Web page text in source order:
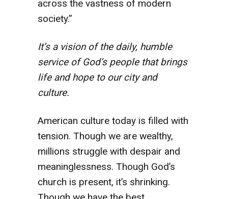
across the vastness of modern
society.”
It’s a vision of the daily, humble
service of God’s people that brings
life and hope to our city and
culture.
American culture today is filled with
tension. Though we are wealthy,
millions struggle with despair and
meaninglessness. Though God’s
church is present, it’s shrinking.